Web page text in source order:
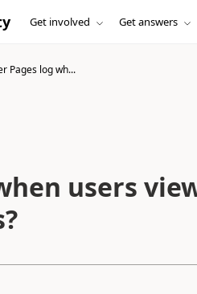
Get involved Get answers
Pages log wh...
users